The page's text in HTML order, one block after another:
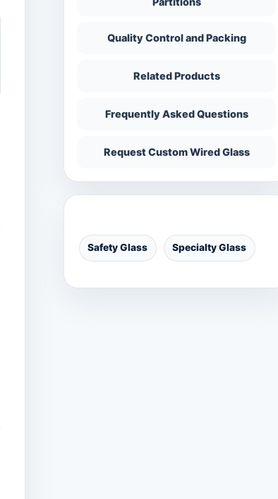
Quality Control and Packing
Related Products
Frequently Asked Questions
Request Custom Wired Glass
Safety Glass Specialty Glass